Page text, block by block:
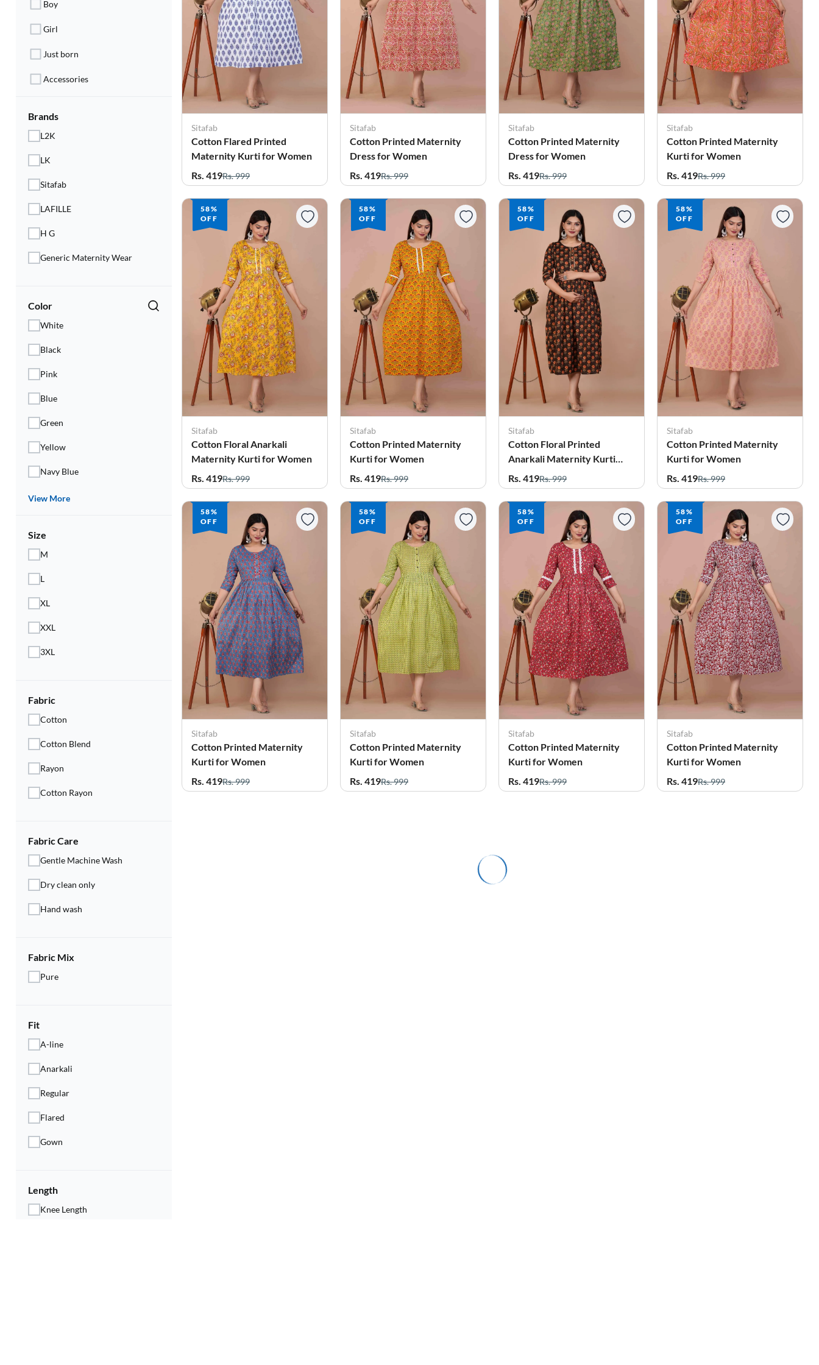
Electronics
Fashion Jewellery
Beauty & Personal Care
Offers
Toys & Games
Sports & Fitness
Baby Care
Boy
Girl
Just born
Accessories
Brands
L2K
LK
Sitafab
LAFILLE
H G
Generic Maternity Wear
Color
White
Black
Pink
Blue
Green
Yellow
Navy Blue
View More
Size
M
L
XL
XXL
3XL
Fabric
Cotton
Cotton Blend
Rayon
Cotton Rayon
Fabric Care
Gentle Machine Wash
Dry clean only
Hand wash
Fabric Mix
Pure
Fit
A-line
Anarkali
Regular
Flared
Gown
Length
Knee Length
Sitafab
Cotton Flared Printed
Maternity Kurti for Women
Rs. 419Rs. 999
Sitafab
Cotton Printed Maternity
Dress for Women
Rs. 419Rs. 999
Sitafab
Cotton Printed Maternity
Dress for Women
Rs. 419Rs. 999
Sitafab
Cotton Printed Maternity
Kurti for Women
Rs. 419Rs. 999
58%
OFF
Sitafab
Cotton Floral Anarkali
Maternity Kurti for Women
Rs. 419Rs. 999
58%
OFF
Sitafab
Cotton Printed Maternity
Kurti for Women
Rs. 419Rs. 999
58%
OFF
Sitafab
Cotton Floral Printed
Anarkali Maternity Kurti
for Women
Rs. 419Rs. 999
58%
OFF
Sitafab
Cotton Printed Maternity
Kurti for Women
Rs. 419Rs. 999
58%
OFF
Sitafab
Cotton Printed Maternity
Kurti for Women
Rs. 419Rs. 999
58%
OFF
Sitafab
Cotton Printed Maternity
Kurti for Women
Rs. 419Rs. 999
58%
OFF
Sitafab
Cotton Printed Maternity
Kurti for Women
Rs. 419Rs. 999
58%
OFF
Sitafab
Cotton Printed Maternity
Kurti for Women
Rs. 419Rs. 999